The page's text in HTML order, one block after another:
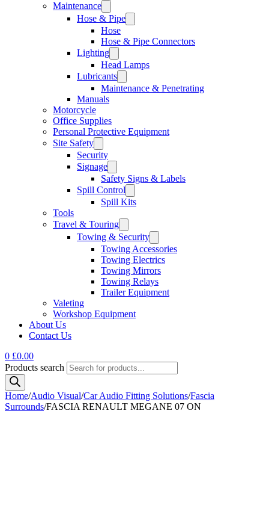
Maintenance
Hose & Pipe
Hose
Hose & Pipe Connectors
Lighting
Head Lamps
Lubricants
Maintenance & Penetrating
Manuals
Motorcycle
Office Supplies
Personal Protective Equipment
Site Safety
Security
Signage
Safety Signs & Labels
Spill Control
Spill Kits
Tools
Travel & Touring
Towing & Security
Towing Accessories
Towing Electrics
Towing Mirrors
Towing Relays
Trailer Equipment
Valeting
Workshop Equipment
About Us
Contact Us
0 £0.00
Products search
Home/Audio Visual/Car Audio Fitting Solutions/Fascia
Surrounds/FASCIA RENAULT MEGANE 07 ON